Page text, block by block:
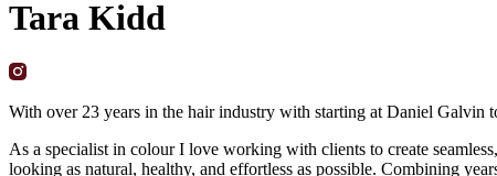
Tara Kidd
With over 23 years in the hair industry with starting at Daniel Galvin
As a specialist in colour I love working with clients to create
looking as natural, healthy, and effortless as possible. Combining